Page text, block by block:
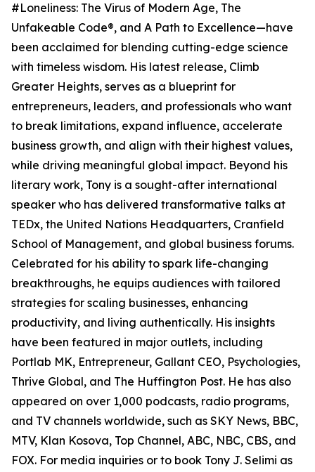
#Loneliness: The Virus of Modern Age, The
Unfakeable Code®, and A Path to Excellence—have
been acclaimed for blending cutting-edge science
with timeless wisdom. His latest release, Climb
Greater Heights, serves as a blueprint for
entrepreneurs, leaders, and professionals who want
to break limitations, expand influence, accelerate
business growth, and align with their highest values,
while driving meaningful global impact. Beyond his
literary work, Tony is a sought-after international
speaker who has delivered transformative talks at
TEDx, the United Nations Headquarters, Cranfield
School of Management, and global business forums.
Celebrated for his ability to spark life-changing
breakthroughs, he equips audiences with tailored
strategies for scaling businesses, enhancing
productivity, and living authentically. His insights
have been featured in major outlets, including
Portlab MK, Entrepreneur, Gallant CEO, Psychologies,
Thrive Global, and The Huffington Post. He has also
appeared on over 1,000 podcasts, radio programs,
and TV channels worldwide, such as SKY News, BBC,
MTV, Klan Kosova, Top Channel, ABC, NBC, CBS, and
FOX. For media inquiries or to book Tony J. Selimi as